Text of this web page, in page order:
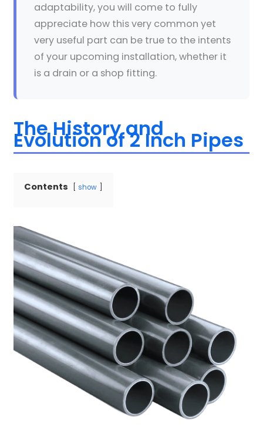
adaptability, you will come to fully
appreciate how this very common yet
very useful part can be true to the intents
of your upcoming installation, whether it
is a drain or a shop fitting.
The History and
Evolution of 2 Inch Pipes
Contents show